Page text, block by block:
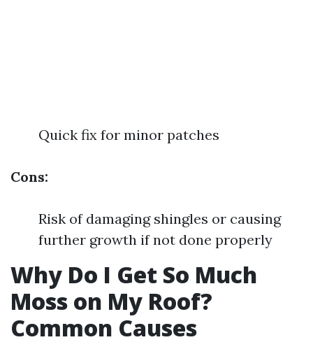
Quick fix for minor patches
Cons:
Risk of damaging shingles or causing
further growth if not done properly
Why Do I Get So Much
Moss on My Roof?
Common Causes